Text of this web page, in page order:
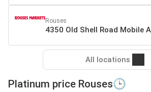
Rouses
4350 Old Shell Road Mobile
All locations
Platinum price Rouses🕒